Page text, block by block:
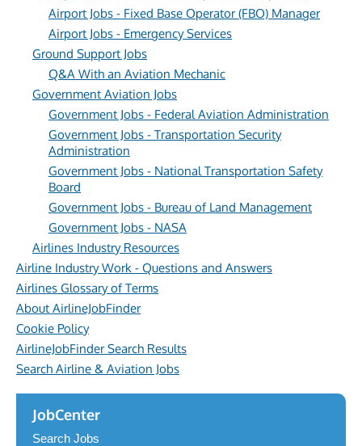
Airport Jobs - Fixed Base Operator (FBO) Manager
Airport Jobs - Emergency Services
Ground Support Jobs
Q&A With an Aviation Mechanic
Government Aviation Jobs
Government Jobs - Federal Aviation Administration
Government Jobs - Transportation Security
Administration
Government Jobs - National Transportation Safety
Board
Government Jobs - Bureau of Land Management
Government Jobs - NASA
Airlines Industry Resources
Airline Industry Work - Questions and Answers
Airlines Glossary of Terms
About AirlineJobFinder
Cookie Policy
AirlineJobFinder Search Results
Search Airline & Aviation Jobs
JobCenter
Search Jobs